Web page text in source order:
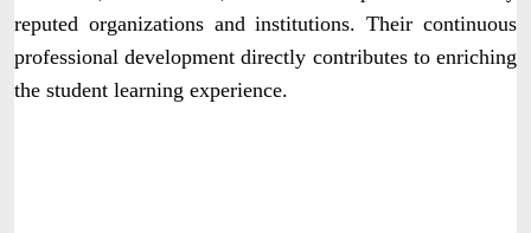
reputed organizations and institutions. Their continuous
professional development directly contributes to enriching
the student learning experience.